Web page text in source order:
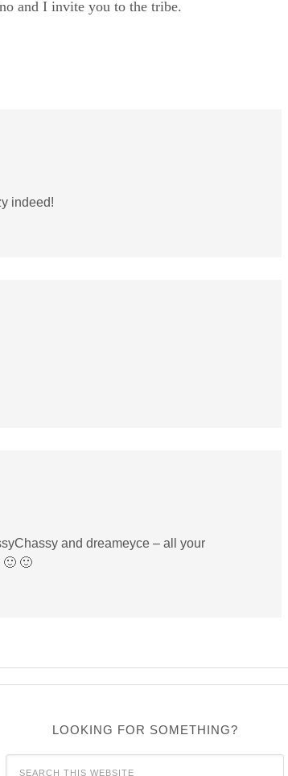
and I invite you to the tribe.
indeed!
and dreameyce – all your
🙂 🙂
LOOKING FOR SOMETHING?